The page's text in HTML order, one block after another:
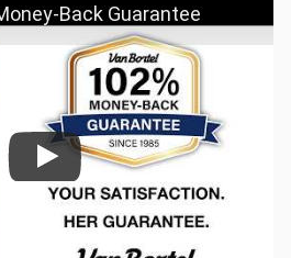
Back Guarantee